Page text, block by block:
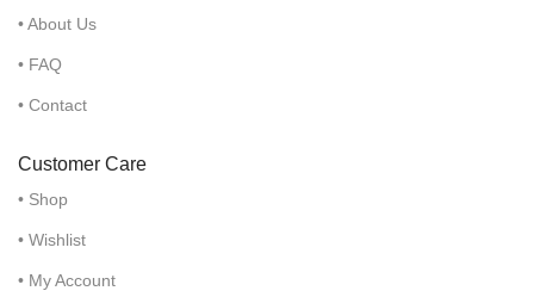
• About Us
• FAQ
• Contact
Customer Care
• Shop
• Wishlist
• My Account